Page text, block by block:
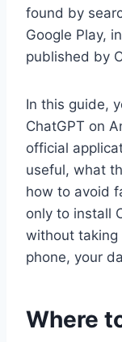
found by
Google Play,
published by
In this guide,
ChatGPT on
official
useful, what
how to avoid
only to install
without taking
phone, your
Where